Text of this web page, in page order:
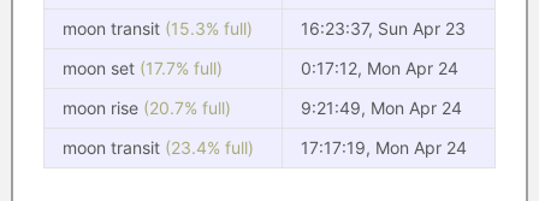
moon transit (15.3% full)
16:23:37, Sun Apr 23
moon set (17.7% full)
0:17:12, Mon Apr 24
moon rise (20.7% full)
9:21:49, Mon Apr 24
moon transit (23.4% full) 17:17:19, Mon Apr 24